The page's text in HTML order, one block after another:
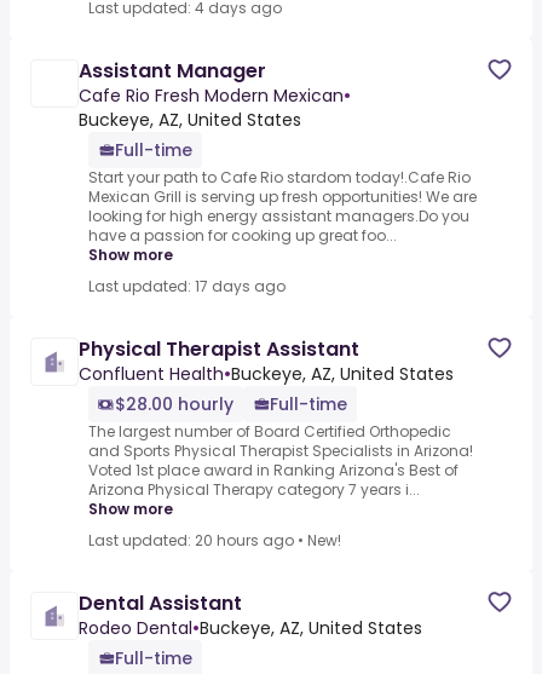
Last updated: 4 days ago
Assistant Manager
Cafe Rio Fresh Modern Mexican•
Buckeye, AZ, United States
Full-time
Start your path to Cafe Rio stardom today!.Cafe Rio
Mexican Grill is serving up fresh opportunities! We are
looking for high energy assistant managers.Do you
have a passion for cooking up great foo...
Show more
Last updated: 17 days ago
Physical Therapist Assistant
Confluent Health•Buckeye, AZ, United States
$28.00 hourly
Full-time
The largest number of Board Certified Orthopedic
and Sports Physical Therapist Specialists in Arizona!
Voted 1st place award in Ranking Arizona's Best of
Arizona Physical Therapy category 7 years i...
Show more
Last updated: 20 hours ago • New!
Dental Assistant
Rodeo Dental•Buckeye, AZ, United States
Full-time